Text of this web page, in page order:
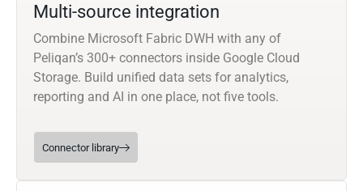
Multi-source integration
Combine Microsoft Fabric DWH with any of
Peliqan’s 300+ connectors inside Google Cloud
Storage. Build unified data sets for analytics,
reporting and AI in one place, not five tools.
Connector library